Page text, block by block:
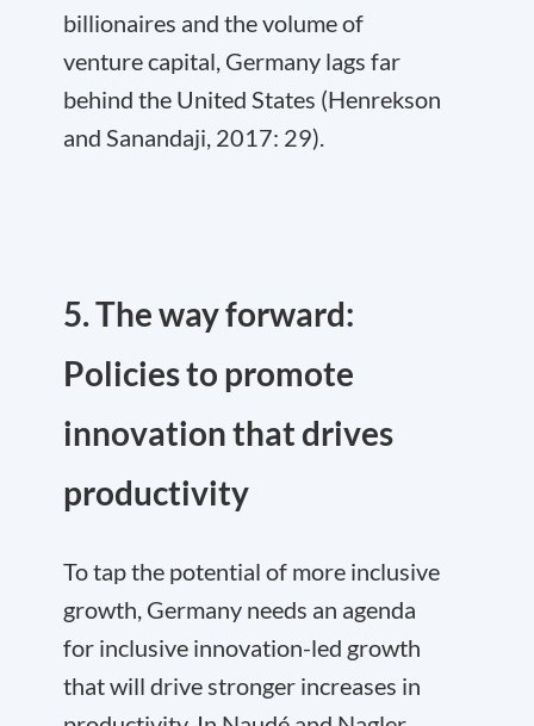
billionaires and the volume of
venture capital, Germany lags far
behind the United States (Henrekson
and Sanandaji, 2017: 29).
5. The way forward:
Policies to promote
innovation that drives
productivity
To tap the potential of more inclusive
growth, Germany needs an agenda
for inclusive innovation-led growth
that will drive stronger increases in